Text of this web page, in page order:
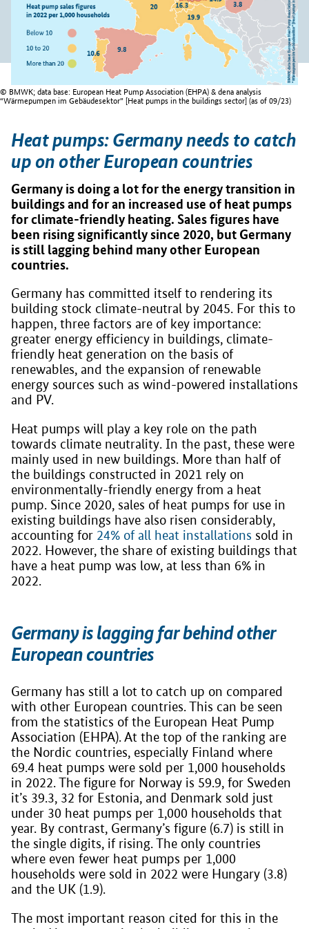
© BMWK; data base: European Heat Pump Association (EHPA) & dena analysis
“Wärmepumpen im Gebäudesektor” [Heat pumps in the buildings sector] (as of 09/23)
Heat pumps: Germany needs to catch
up on other European countries
Germany is doing a lot for the energy transition in
buildings and for an increased use of heat pumps
for climate-friendly heating. Sales figures have
been rising significantly since 2020, but Germany
is still lagging behind many other European
countries.
Germany has committed itself to rendering its
building stock climate-neutral by 2045. For this to
happen, three factors are of key importance:
greater energy efficiency in buildings, climate-
friendly heat generation on the basis of
renewables, and the expansion of renewable
energy sources such as wind-powered installations
and PV.
Heat pumps will play a key role on the path
towards climate neutrality. In the past, these were
mainly used in new buildings. More than half of
the buildings constructed in 2021 rely on
environmentally-friendly energy from a heat
pump. Since 2020, sales of heat pumps for use in
existing buildings have also risen considerably,
accounting for 24% of all heat installations sold in
2022. However, the share of existing buildings that
have a heat pump was low, at less than 6% in
2022.
Germany is lagging far behind other
European countries
Germany has still a lot to catch up on compared
with other European countries. This can be seen
from the statistics of the European Heat Pump
Association (EHPA). At the top of the ranking are
the Nordic countries, especially Finland where
69.4 heat pumps were sold per 1,000 households
in 2022. The figure for Norway is 59.9, for Sweden
it’s 39.3, 32 for Estonia, and Denmark sold just
under 30 heat pumps per 1,000 households that
year. By contrast, Germany’s figure (6.7) is still in
the single digits, if rising. The only countries
where even fewer heat pumps per 1,000
households were sold in 2022 were Hungary (3.8)
and the UK (1.9).
The most important reason cited for this in the